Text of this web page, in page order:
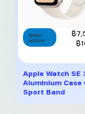
Select
options
This
The
options
฿
฿
Apple Watch SE
Aluminium Case
Sport Band